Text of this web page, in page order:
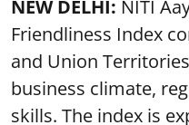
NEW DELHI: NITI
Friendliness Index
and Union
business climate,
skills. The index is